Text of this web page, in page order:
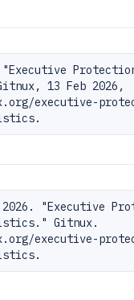
13 Feb 2026,
executive-
"Executive
Gitnux.
executive-